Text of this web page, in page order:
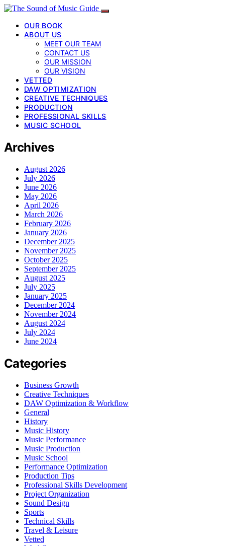
OUR BOOK
ABOUT US
MEET OUR TEAM
CONTACT US
OUR MISSION
OUR VISION
VETTED
DAW OPTIMIZATION
CREATIVE TECHNIQUES
PRODUCTION
PROFESSIONAL SKILLS
MUSIC SCHOOL
Archives
August 2026
July 2026
June 2026
May 2026
April 2026
March 2026
February 2026
January 2026
December 2025
November 2025
October 2025
September 2025
August 2025
July 2025
January 2025
December 2024
November 2024
August 2024
July 2024
June 2024
Categories
Business Growth
Creative Techniques
DAW Optimization & Workflow
General
History
Music History
Music Performance
Music Production
Music School
Performance Optimization
Production Tips
Professional Skills Development
Project Organization
Sound Design
Sports
Technical Skills
Travel & Leisure
Vetted